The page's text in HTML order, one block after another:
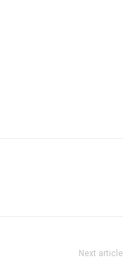
Next article